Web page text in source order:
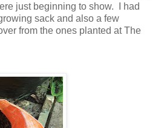
just beginning to show. I had
sack and also a few
from the ones planted at The